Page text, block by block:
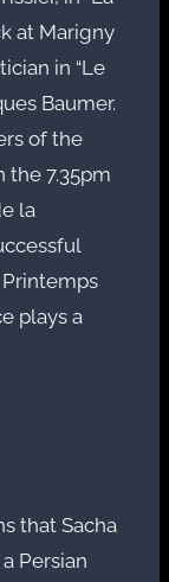
at Marigny
in “Le
Baumer.
of the
the 7.35pm
la
Printemps
plays a
that Sacha
Persian